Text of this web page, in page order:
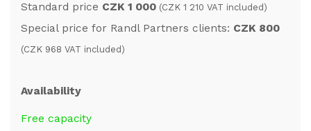
Standard price CZK 1 000 (CZK 1 210 VAT included)
Special price for Randl Partners clients: CZK 800
(CZK 968 VAT included)
Availability
Free capacity